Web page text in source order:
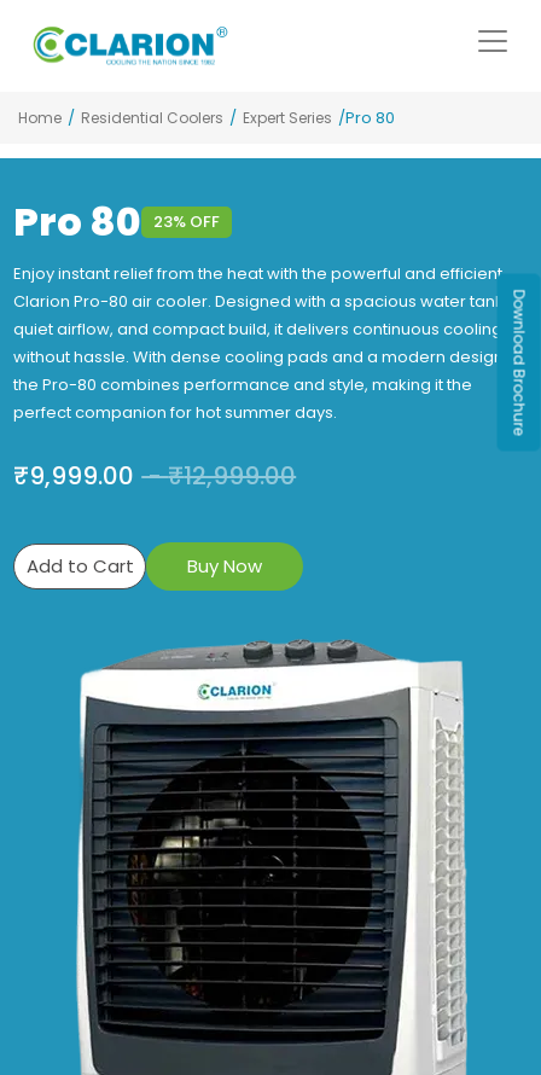
Download Brochure
Home / Residential Coolers / Expert Series /Pro 80
Pro 80 23% OFF
Enjoy instant relief from the heat with the powerful and efficient
Clarion Pro-80 air cooler. Designed with a spacious water tank,
quiet airflow, and compact build, it delivers continuous cooling
without hassle. With dense cooling pads and a modern design,
the Pro-80 combines performance and style, making it the
perfect companion for hot summer days.
₹9,999.00 -₹12,999.00
Add to Cart Buy Now